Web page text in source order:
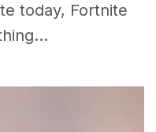
today, Fortnite